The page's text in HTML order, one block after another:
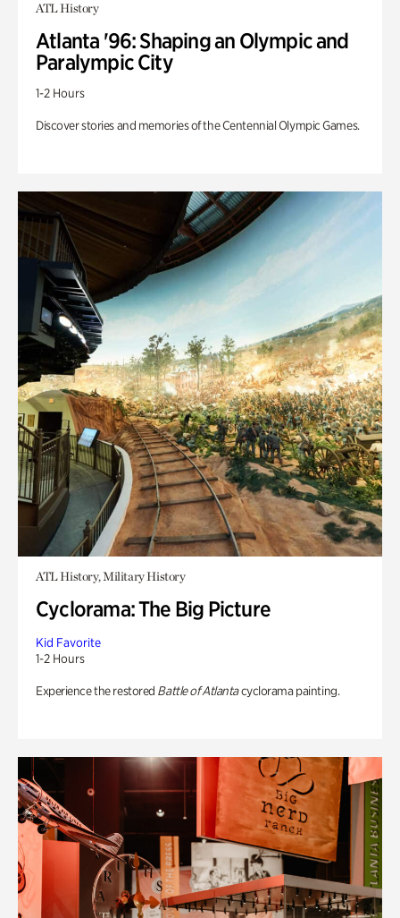
ATL History
Atlanta '96: Shaping an Olympic and
Paralympic City
1-2 Hours
Discover stories and memories of the Centennial Olympic Games.
ATL History, Military History
Cyclorama: The Big Picture
Kid Favorite
1-2 Hours
Experience the restored Battle of Atlantacyclorama painting.